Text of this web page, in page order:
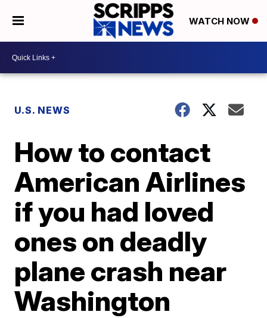
WATCH NOW
U.S. NEWS
How to contact
American Airlines
if you had loved
ones on deadly
plane crash near
Washington